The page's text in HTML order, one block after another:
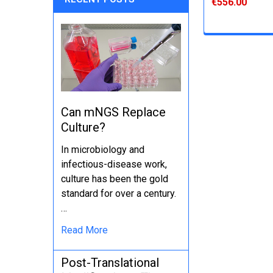
Can mNGS Replace
Culture?
In microbiology and
infectious-disease work,
culture has been the gold
standard for over a century.
…
Read More
Post-Translational